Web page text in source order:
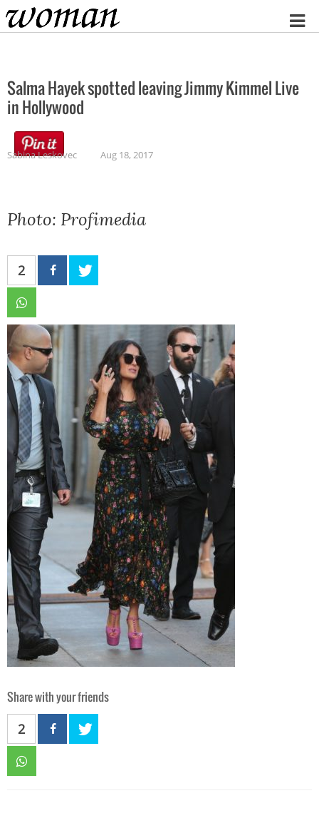
Home
Salma Hayek spotted leaving Jimmy Kimmel Live
in Hollywood
Sabina Leskovec Aug 18, 2017
Photo: Profimedia
2
Share with your friends
2